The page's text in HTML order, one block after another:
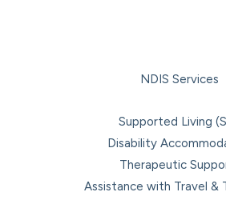
NDIS Services
Supported Living
Disability
Therapeutic
Assistance with Travel &